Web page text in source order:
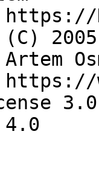
3.0